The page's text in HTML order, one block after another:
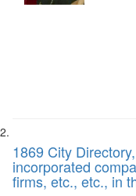
1869 City
incorporated
firms, etc., etc., in